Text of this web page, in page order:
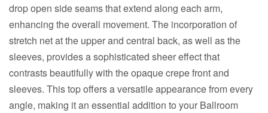
drop open side seams that extend along each arm,
enhancing the overall movement. The incorporation of
stretch net at the upper and central back, as well as the
sleeves, provides a sophisticated sheer effect that
contrasts beautifully with the opaque crepe front and
sleeves. This top offers a versatile appearance from every
angle, making it an essential addition to your Ballroom